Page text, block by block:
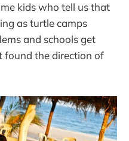
kids who tell us that
as turtle camps
and schools get
found the direction of